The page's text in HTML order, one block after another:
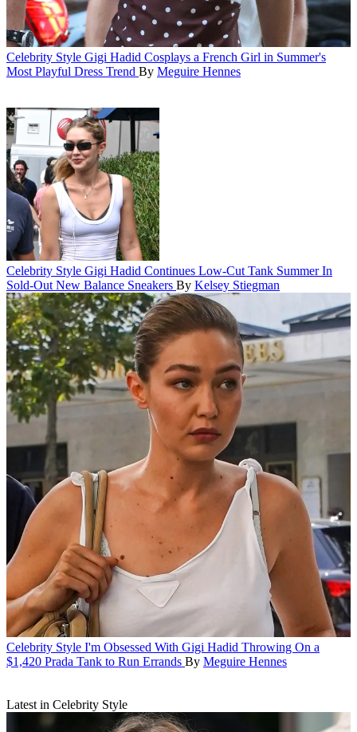
Celebrity Style Gigi Hadid Cosplays a French Girl in Summer's
Most Playful Dress Trend By Meguire Hennes
Celebrity Style Gigi Hadid Continues Low-Cut Tank Summer In
Sold-Out New Balance Sneakers By Kelsey Stiegman
Celebrity Style I'm Obsessed With Gigi Hadid Throwing On a
$1,420 Prada Tank to Run Errands By Meguire Hennes
Latest in Celebrity Style